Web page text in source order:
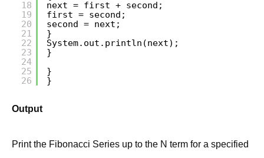
18
19
20
21
22
23
24
25
26
next = first + second;
first = second;
second = next;
}
System.out.println(next);
}
}
}
Output
Print the Fibonacci Series up to the N term for a specified